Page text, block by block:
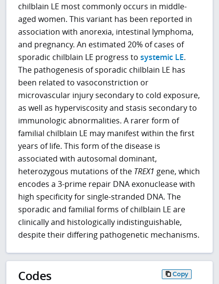
chilblain LE most commonly occurs in middle-
aged women. This variant has been reported in
association with anorexia, intestinal lymphoma,
and pregnancy. An estimated 20% of cases of
sporadic chilblain LE progress tosystemic LE.
The pathogenesis of sporadic chilblain LE has
been related to vasoconstriction or
microvascular injury secondary to cold exposure,
as well as hyperviscosity and stasis secondary to
immunologic abnormalities. A rarer form of
familial chilblain LE may manifest within the first
years of life. This form of the disease is
associated with autosomal dominant,
heterozygous mutations of the TREX1 gene, which
encodes a 3-prime repair DNA exonuclease with
high specificity for single-stranded DNA. The
sporadic and familial forms of chilblain LE are
clinically and histologically indistinguishable,
despite their differing pathogenetic mechanisms.
Codes Copy